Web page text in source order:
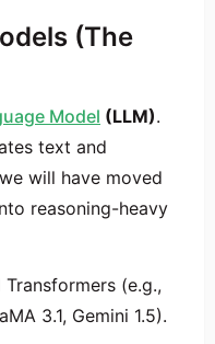
(The
Model (LLM).
text and
will have moved
reasoning-heavy
(e.g.,
3.1, Gemini 1.5).